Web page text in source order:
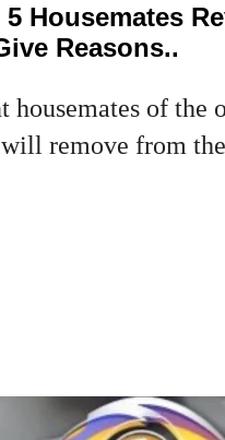
Housemates
Reasons..
housemates of the
remove from